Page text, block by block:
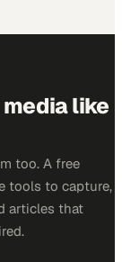
like
too. A free
tools to capture,
articles that